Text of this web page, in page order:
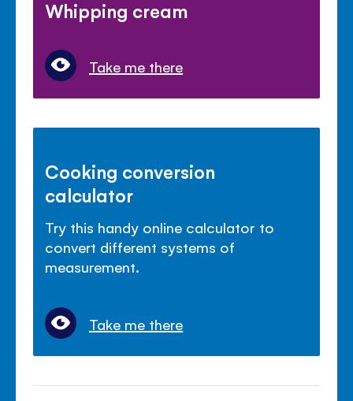
Whipping cream
Take me there
Cooking conversion
calculator
Try this handy online calculator to
convert different systems of
measurement.
Take me there